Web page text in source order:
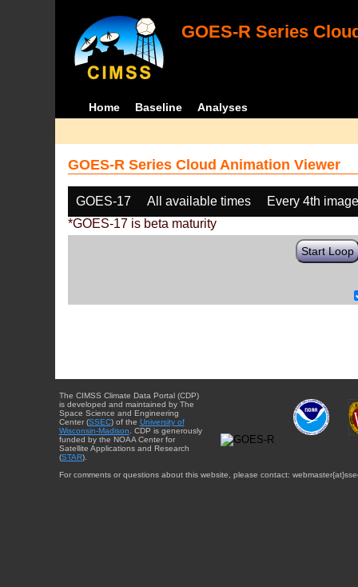
GOES-R Series
Home Baseline Analyses
GOES-R Series Cloud Animation Viewer
GOES-17 All available times
Every 4th
*GOES-17 is beta maturity
Start Loop
The CIMSS Climate Data Portal (CDP)
is developed and maintained by The
Space Science and Engineering
Center (SSEC) of the University of
Wisconsin-Madison . CDP is generously
funded by the NOAA Center for
Satellite Applications and Research
(STAR).
For comments or questions about this website, please contact: